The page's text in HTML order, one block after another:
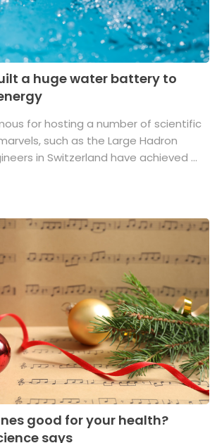
a huge water battery to
for hosting a number of scientific
such as the Large Hadron
in Switzerland have achieved ...
good for your health?
says